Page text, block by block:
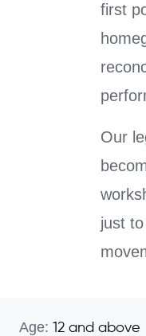
first
Our
just
Age: 12 and above